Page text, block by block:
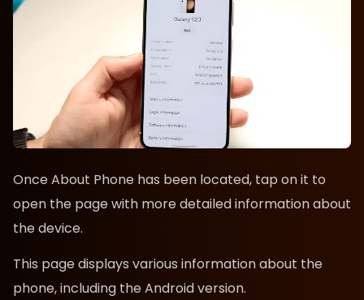
Once About Phone has been located, tap on it to
open the page with more detailed information about
the device.
This page displays various information about the
phone, including the Android version.